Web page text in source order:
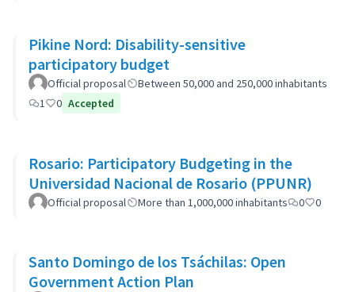
Pikine Nord: Disability-sensitive
participatory budget
Official proposal
Between 50,000 and 250,000 inhabitants
1
0 Accepted
Rosario: Participatory Budgeting in the
Universidad Nacional de Rosario (PPUNR)
Official proposal More than 1,000,000 inhabitants 0 0
Santo Domingo de los Tsáchilas: Open
Government Action Plan